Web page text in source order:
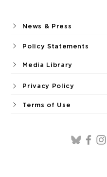
News & Press
Policy Statements
Media Library
Privacy Policy
Terms of Use